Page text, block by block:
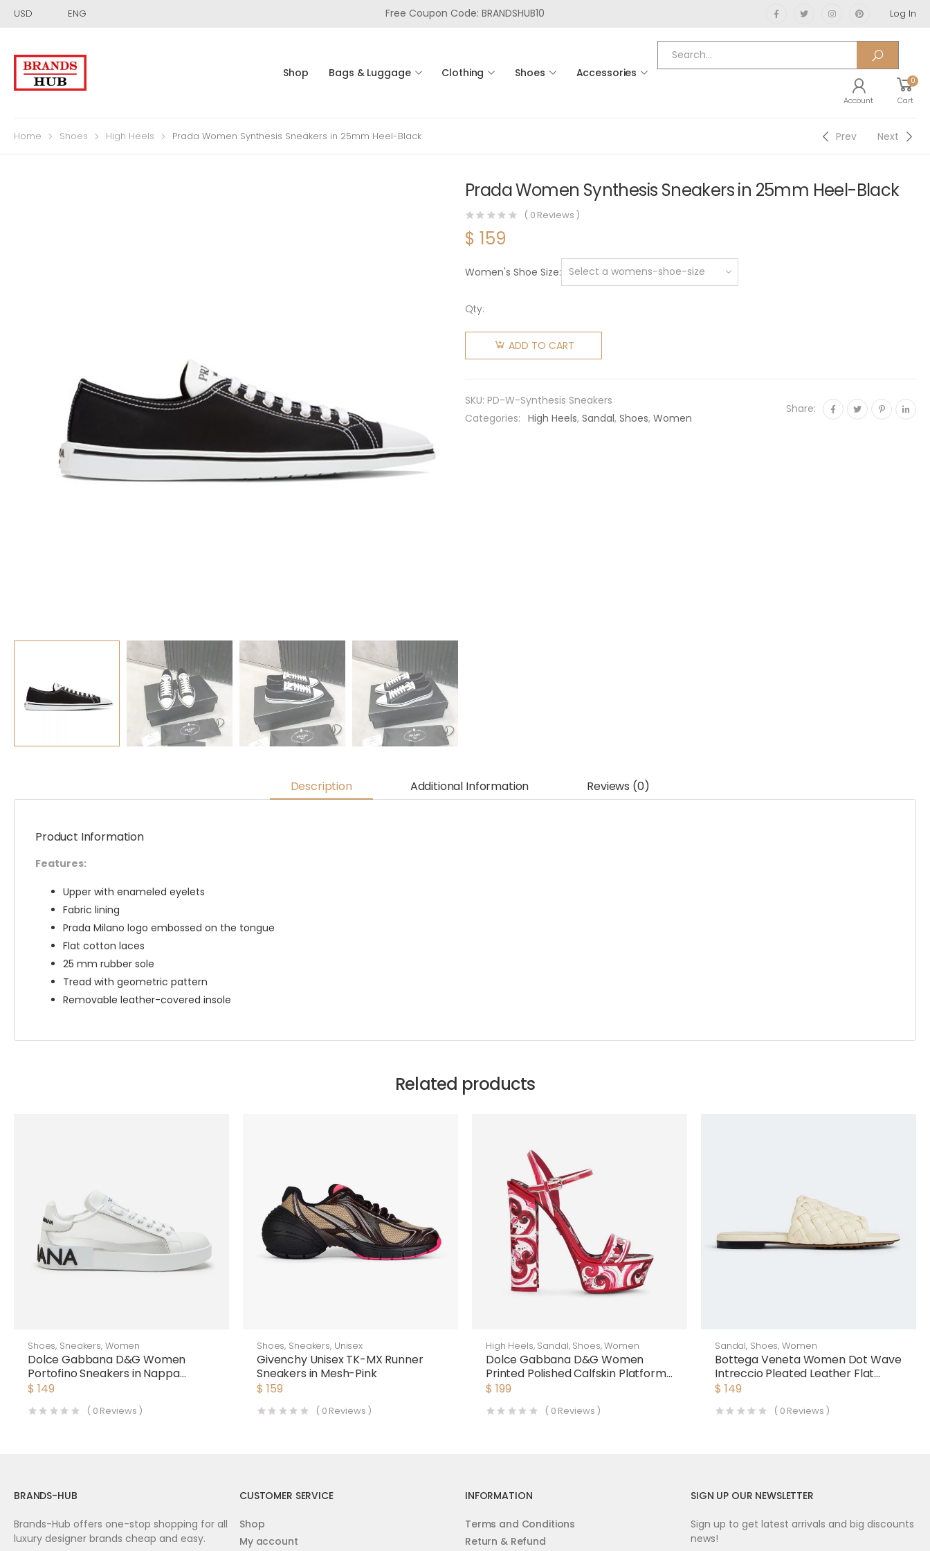
USD ENG Free Coupon Code: BRANDSHUB10 Log In
Shop Bags & Luggage Clothing Shoes Accessories
Account
0
Cart
Home Shoes High Heels Prada Women Synthesis Sneakers in 25mm Heel-Black Prev Next
Prada Women Synthesis Sneakers in 25mm Heel-Black
( 0 Reviews )
$ 159
Women's Shoe Size
Qty:
Prada
Women
Synthesis
Heel-
Black
ADD TO CART
SKU: PD-W-Synthesis Sneakers
Categories: High Heels, Sandal, Shoes, Women
Share:
Description Additional Information Reviews (0)
Product Information
Features:
Upper with enameled eyelets
Fabric lining
Prada Milano logo embossed on the tongue
Flat cotton laces
25 mm rubber sole
Tread with geometric pattern
Removable leather-covered insole
Related products
Shoes, Sneakers, Women
Dolce Gabbana D&G Women
Portofino Sneakers in Nappa
Leather and Mesh
$ 149
( 0 Reviews )
Shoes, Sneakers, Unisex
Givenchy Unisex TK-MX Runner
Sneakers in Mesh-Pink
$ 159
( 0 Reviews )
High Heels, Sandal, Shoes,Women
Dolce Gabbana D&G Women
Printed Polished Calfskin Platform
Sandals
$ 199
( 0 Reviews )
Sandal, Shoes,Women
Bottega Veneta Women Dot Wave
Intreccio Pleated Leather Flat
Sandals-White
$ 149
( 0 Reviews )
BRANDS-HUB
Brands-Hub offers one-stop shopping for all
luxury designer brands cheap and easy.
CUSTOMER SERVICE
Shop
My account
INFORMATION
Terms and Conditions
Return & Refund
SIGN UP OUR NEWSLETTER
Sign up to get latest arrivals and big discounts
news!